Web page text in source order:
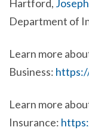
Hartford,
Department of
Learn more
Business:
Learn more
Insurance: